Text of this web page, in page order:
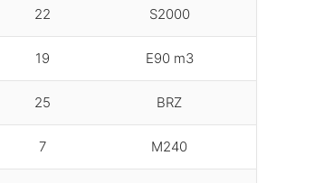
22 S2000
19 E90 m3
25 BRZ
7 M240